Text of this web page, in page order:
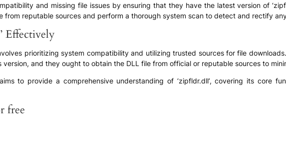
and missing file issues by ensuring that they have the latest version of
from reputable sources and perform a thorough system scan to detect and rectify
Effectively
prioritizing system compatibility and utilizing trusted sources for file
and they ought to obtain the DLL file from official or reputable sources to
to provide a comprehensive understanding of ‘zipfldr.dll’, covering its core
free